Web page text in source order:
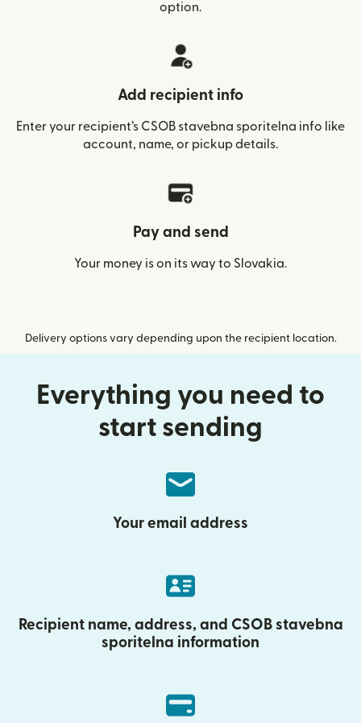
option.
Add recipient info
Enter your recipient’s CSOB stavebna sporitelna info like
account, name, or pickup details.
Pay and send
Your money is on its way to Slovakia.
Delivery options vary depending upon the recipient location.
Everything you need to
start sending
Your email address
Recipient name, address, and CSOB stavebna
sporitelna information